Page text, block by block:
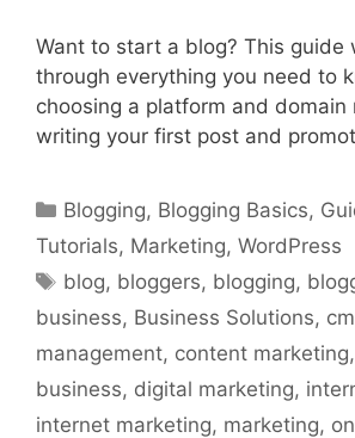
Want to start a blog? This guide
through everything you need to
choosing a platform and domain
writing your first post and
Categories
Blogging, Blogging Basics,
Tutorials, Marketing, WordPress
Tags
blog, bloggers, blogging,
business, Business Solutions,
management, content marketing,
business, digital marketing,
internet marketing, marketing,